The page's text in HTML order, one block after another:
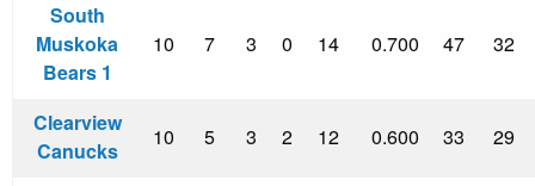
South
Muskoka
Bears 1
10 7 3 0 14 0.700 47 32
Clearview
Canucks
10 5 3 2 12 0.600 33 29